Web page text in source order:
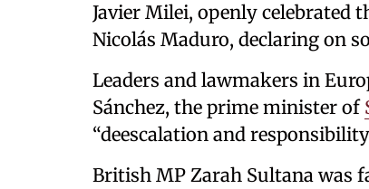
Javier Milei, openly celebrated
Nicolás Maduro, declaring on
Leaders and lawmakers in
Sánchez, the prime minister of
“deescalation and
British MP Zarah Sultana was